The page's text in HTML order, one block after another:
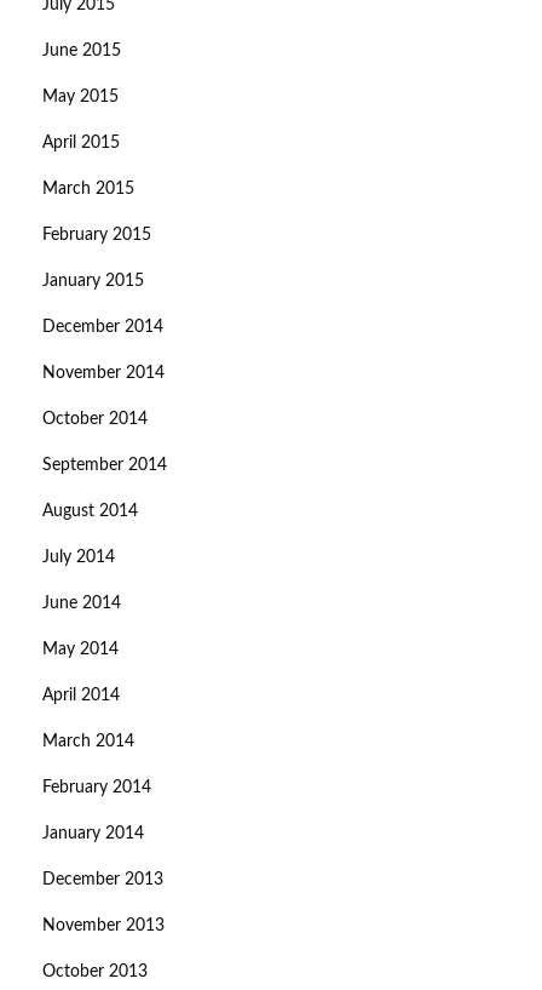
July 2015
June 2015
May 2015
April 2015
March 2015
February 2015
January 2015
December 2014
November 2014
October 2014
September 2014
August 2014
July 2014
June 2014
May 2014
April 2014
March 2014
February 2014
January 2014
December 2013
November 2013
October 2013